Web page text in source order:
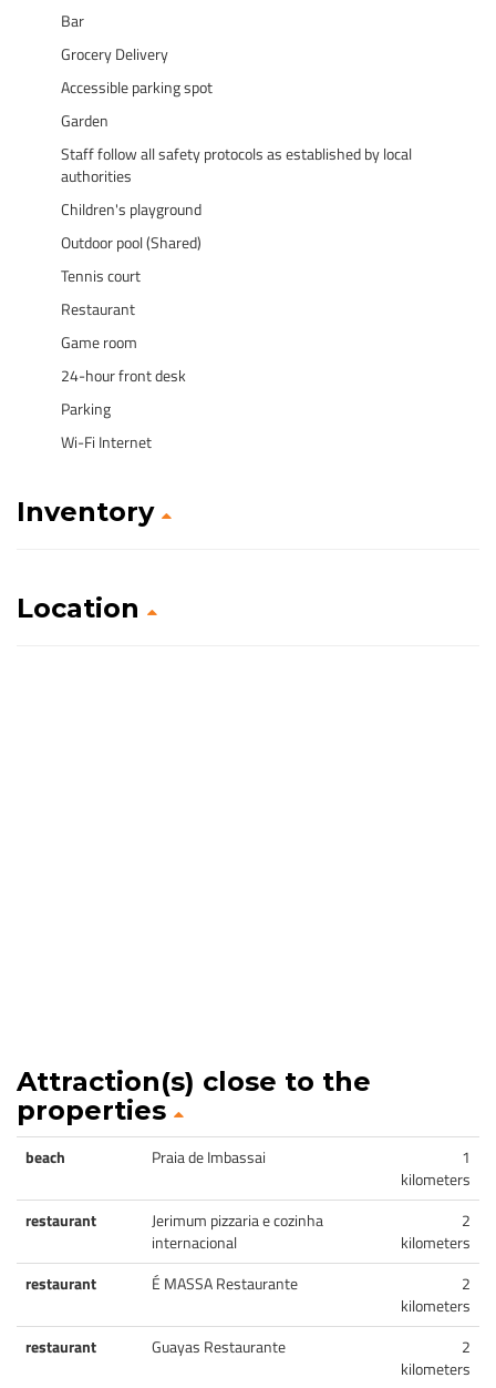
Bar
Grocery Delivery
Accessible parking spot
Garden
Staff follow all safety protocols as established by local
authorities
Children's playground
Outdoor pool (Shared)
Tennis court
Restaurant
Game room
24-hour front desk
Parking
Wi-Fi Internet
Inventory
Location
Attraction(s) close to the
properties
beach Praia de Imbassai
1
kilometers
restaurant
Jerimum pizzaria e cozinha
internacional
2
kilometers
restaurant
É MASSA Restaurante
2
kilometers
restaurant
Guayas Restaurante
2
kilometers